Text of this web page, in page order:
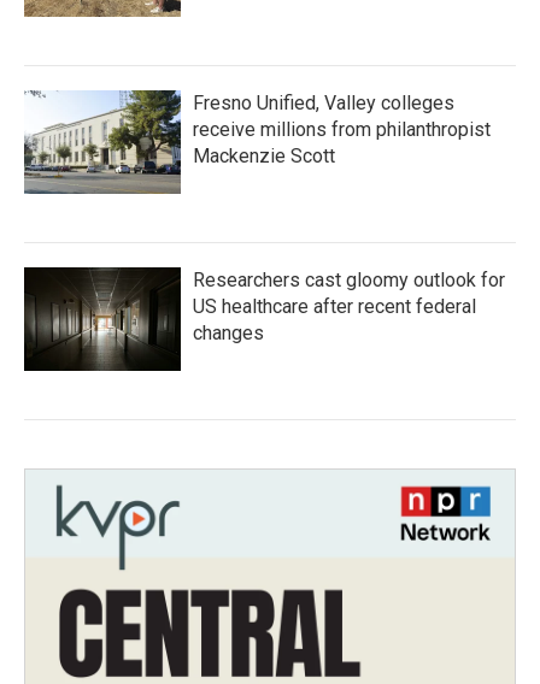
Fresno Unified, Valley colleges
receive millions from philanthropist
Mackenzie Scott
Researchers cast gloomy outlook for
US healthcare after recent federal
changes